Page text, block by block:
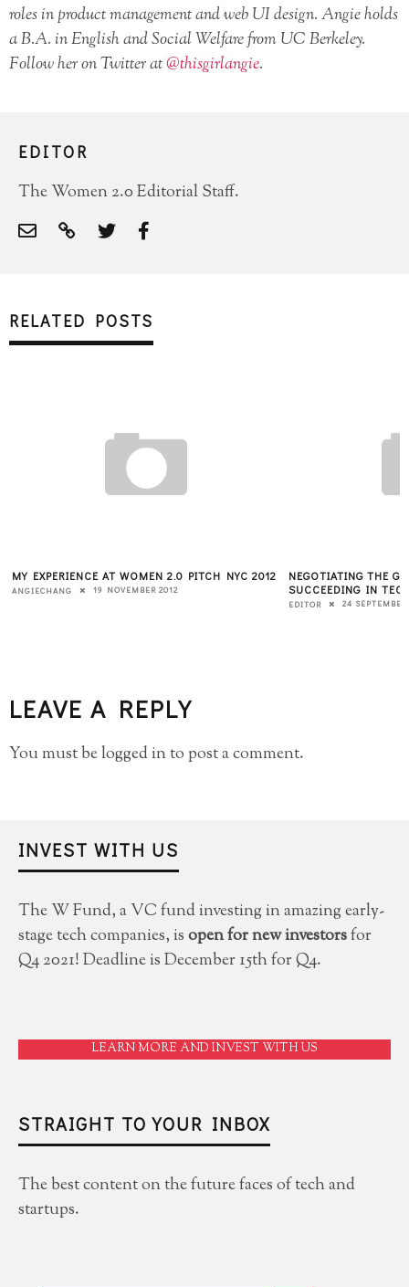
roles in product management and web UI design. Angie holds
a B.A. in English and Social Welfare from UC Berkeley.
Follow her on Twitter at@thisgirlangie.
EDITOR
The Women 2.0 Editorial Staff.
RELATED POSTS
MY EXPERIENCE AT WOMEN 2.0 PITCH NYC 2012
ANGIECHANG 19 NOVEMBER 2012
NEGOTIATING THE
SUCCEEDING IN
EDITOR 24
LEAVE A REPLY
You must belogged into post a comment.
INVEST WITH US
The W Fund, a VC fund investing in amazing early-
stage tech companies, isopen for new investorsfor
Q4 2021! Deadline is December 15th for Q4.
LEARN MORE AND INVEST WITH US
STRAIGHT TO YOUR INBOX
The best content on the future faces of tech and
startups.